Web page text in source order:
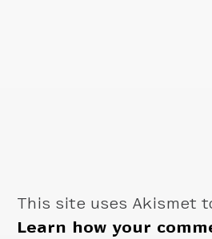
This site uses Akismet
Learn how your